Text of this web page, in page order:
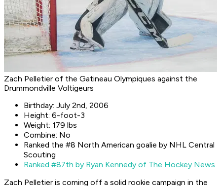
Zach Pelletier of the Gatineau Olympiques against the
Drummondville Voltigeurs
Birthday: July 2nd, 2006
Height: 6-foot-3
Weight: 179 lbs
Combine: No
Ranked the #8 North American goalie by NHL Central
Scouting
Ranked #87th by Ryan Kennedy of The Hockey News
Zach Pelletier is coming off a solid rookie campaign in the